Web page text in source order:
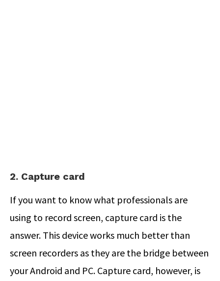
2. Capture card
If you want to know what professionals are
using to record screen, capture card is the
answer. This device works much better than
screen recorders as they are the bridge between
your Android and PC. Capture card, however, is